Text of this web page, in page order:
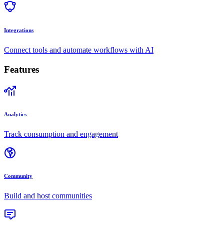
Integrations
Connect tools and automate workflows with AI
Features
Analytics
Track consumption and engagement
Community
Build and host communities